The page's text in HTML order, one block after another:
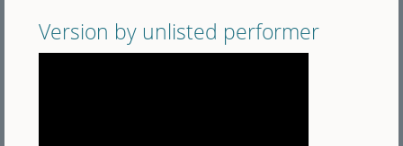
Version by unlisted performer